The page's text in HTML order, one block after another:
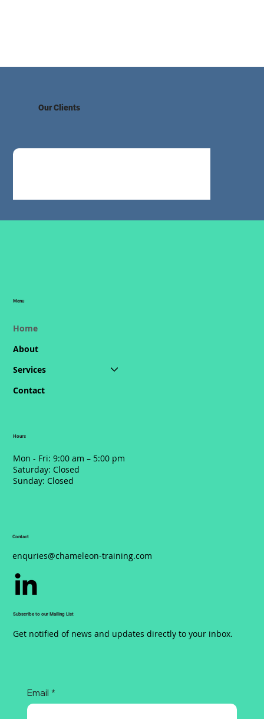
Our Clients
Home
About
Services
Contact
Menu
Mon - Fri: 9:00 am – 5:00 pm
Saturday: Closed
​Sunday: Closed
Hours
Contact
enquries@chameleon-training.com
Subscribe to our Mailing List
Get notified of news and updates directly to your inbox.
Email *